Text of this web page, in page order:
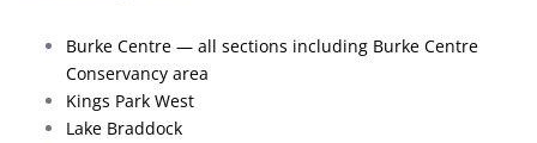
Burke Centre — all sections including Burke Centre
Conservancy area
Kings Park West
Lake Braddock